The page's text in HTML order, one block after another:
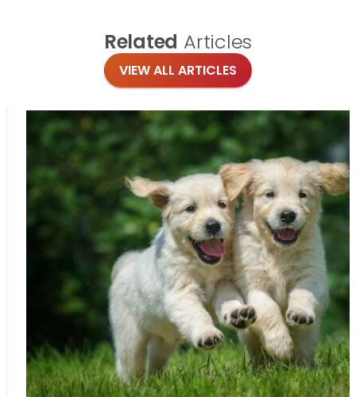
Related Articles
VIEW ALL ARTICLES